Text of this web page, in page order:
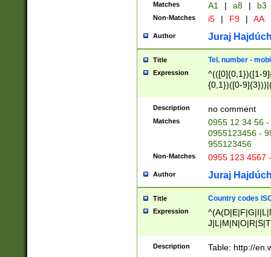
Matches A1 | a8 | b3
Non-Matches i5 | F9 | AA
Author Juraj
Title Tel. number -
Expression
^(([0]{0,1})([1-
{0,1})([0-
{2})))$
Description no comment
Matches
0955 12 34 56
0955123456 -
955123456
Non-Matches 0955 123 4567
Author Juraj
Title Country codes
Expression
Description Table: http://